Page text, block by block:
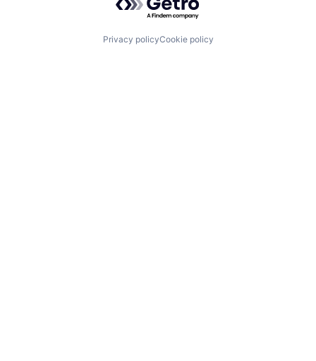
Privacy policyCookie policy